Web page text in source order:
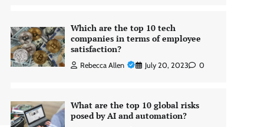
Which are the top 10 tech
companies in terms of employee
satisfaction?
Rebecca Allen July 20, 2023 0
What are the top 10 global risks
posed by AI and automation?